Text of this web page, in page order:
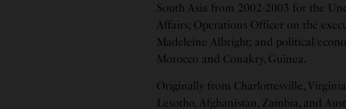
South Asia from 2002-2003 for the
Affairs; Operations Officer on the
Madeleine Albright; and political/
Morocco and Conakry, Guinea.
Originally from Charlottesville,
Lesotho, Afghanistan, Zambia, and